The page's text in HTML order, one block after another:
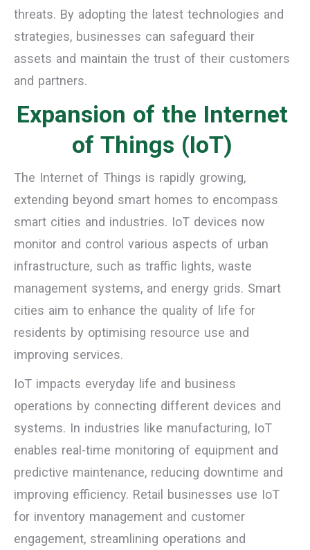
threats. By adopting the latest technologies and
strategies, businesses can safeguard their
assets and maintain the trust of their customers
and partners.
Expansion of the Internet
of Things (IoT)
The Internet of Things is rapidly growing,
extending beyond smart homes to encompass
smart cities and industries. IoT devices now
monitor and control various aspects of urban
infrastructure, such as traffic lights, waste
management systems, and energy grids. Smart
cities aim to enhance the quality of life for
residents by optimising resource use and
improving services.
IoT impacts everyday life and business
operations by connecting different devices and
systems. In industries like manufacturing, IoT
enables real-time monitoring of equipment and
predictive maintenance, reducing downtime and
improving efficiency. Retail businesses use IoT
for inventory management and customer
engagement, streamlining operations and